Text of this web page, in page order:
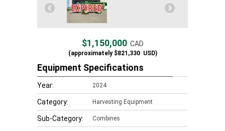
$1,150,000CAD
(approximately$821,330USD)
Equipment Specifications
Year: 2024
Category: Harvesting Equipment
Sub-Category: Combines